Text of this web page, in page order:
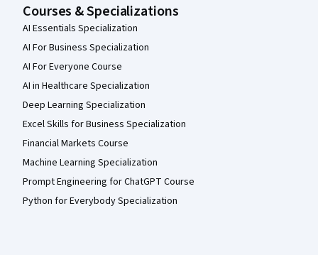
Courses & Specializations
AI Essentials Specialization
AI For Business Specialization
AI For Everyone Course
AI in Healthcare Specialization
Deep Learning Specialization
Excel Skills for Business Specialization
Financial Markets Course
Machine Learning Specialization
Prompt Engineering for ChatGPT Course
Python for Everybody Specialization